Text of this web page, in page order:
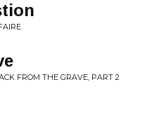
FROM THE GRAVE, PART 2